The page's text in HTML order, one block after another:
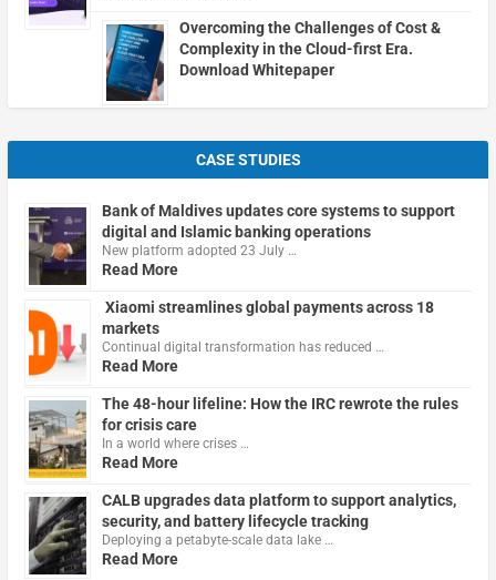
Overcoming the Challenges of Cost &
Complexity in the Cloud-first Era.
Download Whitepaper
CASE STUDIES
Bank of Maldives updates core systems to support
digital and Islamic banking operations
New platform adopted 23 July …
Read More
Xiaomi streamlines global payments across 18
markets
Continual digital transformation has reduced …
Read More
The 48-hour lifeline: How the IRC rewrote the rules
for crisis care
In a world where crises …
Read More
CALB upgrades data platform to support analytics,
security, and battery lifecycle tracking
Deploying a petabyte-scale data lake …
Read More